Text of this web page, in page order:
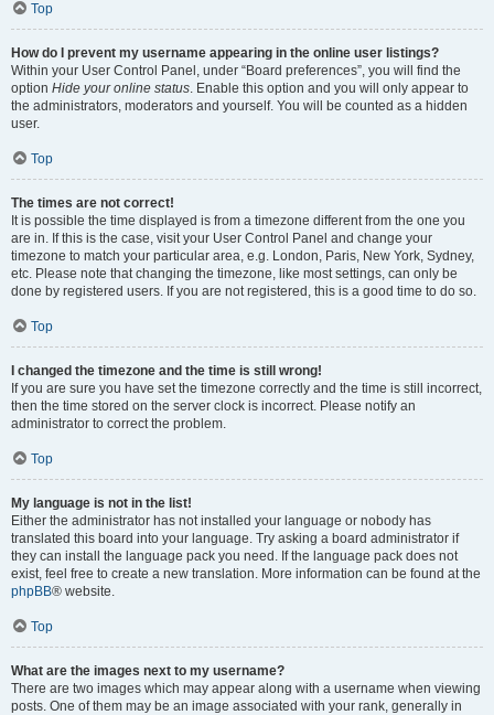
Top
How do I prevent my username appearing in the online user listings?
Within your User Control Panel, under “Board preferences”, you will find the
option Hide your online status. Enable this option and you will only appear to
the administrators, moderators and yourself. You will be counted as a hidden
user.
Top
The times are not correct!
It is possible the time displayed is from a timezone different from the one you
are in. If this is the case, visit your User Control Panel and change your
timezone to match your particular area, e.g. London, Paris, New York, Sydney,
etc. Please note that changing the timezone, like most settings, can only be
done by registered users. If you are not registered, this is a good time to do so.
Top
I changed the timezone and the time is still wrong!
If you are sure you have set the timezone correctly and the time is still incorrect,
then the time stored on the server clock is incorrect. Please notify an
administrator to correct the problem.
Top
My language is not in the list!
Either the administrator has not installed your language or nobody has
translated this board into your language. Try asking a board administrator if
they can install the language pack you need. If the language pack does not
exist, feel free to create a new translation. More information can be found at the
phpBB® website.
Top
What are the images next to my username?
There are two images which may appear along with a username when viewing
posts. One of them may be an image associated with your rank, generally in